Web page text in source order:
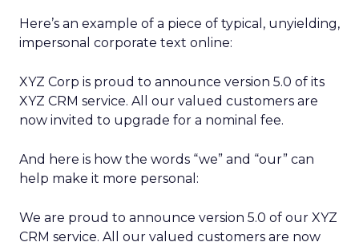
Here’s an example of a piece of typical, unyielding,
impersonal corporate text online:
XYZ Corp is proud to announce version 5.0 of its
XYZ CRM service. All our valued customers are
now invited to upgrade for a nominal fee.
And here is how the words “we” and “our” can
help make it more personal:
We are proud to announce version 5.0 of our XYZ
CRM service. All our valued customers are now